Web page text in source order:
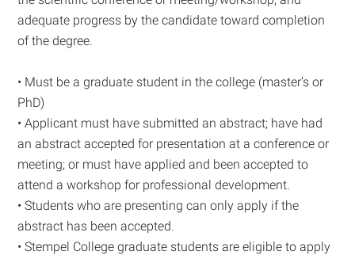
adequate progress by the candidate toward completion
of the degree.
• Must be a graduate student in the college (master’s or
PhD)
• Applicant must have submitted an abstract; have had
an abstract accepted for presentation at a conference or
meeting; or must have applied and been accepted to
attend a workshop for professional development.
• Students who are presenting can only apply if the
abstract has been accepted.
• Stempel College graduate students are eligible to apply